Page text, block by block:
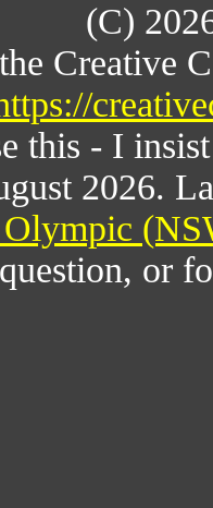
(C)
Creative
this - I
2026.
or